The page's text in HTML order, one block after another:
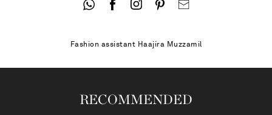
Fashion assistant Haajira Muzzamil
RECOMMENDED